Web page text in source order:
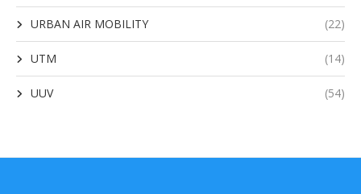
URBAN AIR MOBILITY (22)
UTM (14)
UUV (54)